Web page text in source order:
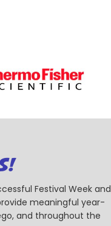
Festival Week and
meaningful year-
and throughout the